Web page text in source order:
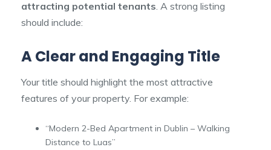
attracting potential tenants . A strong listing
should include:
A Clear and Engaging Title
Your title should highlight the most attractive
features of your property. For example:
“Modern 2-Bed Apartment in Dublin – Walking
Distance to Luas”